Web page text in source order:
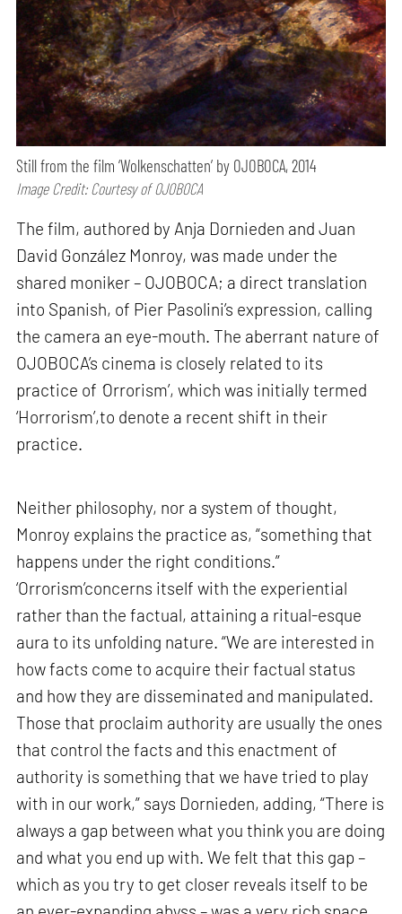
Still from the film ‘Wolkenschatten’ by OJOBOCA, 2014
Image Credit: Courtesy of OJOBOCA
The film, authored by Anja Dornieden and Juan
David González Monroy, was made under the
shared moniker – OJOBOCA; a direct translation
into Spanish, of Pier Pasolini’s expression, calling
the camera an eye-mouth. The aberrant nature of
OJOBOCA’s cinema is closely related to its
practice of ‘Orrorism’, which was initially termed
‘Horrorism’,to denote a recent shift in their
practice.
Neither philosophy, nor a system of thought,
Monroy explains the practice as, “something that
happens under the right conditions.”
‘Orrorism’concerns itself with the experiential
rather than the factual, attaining a ritual-esque
aura to its unfolding nature. “We are interested in
how facts come to acquire their factual status
and how they are disseminated and manipulated.
Those that proclaim authority are usually the ones
that control the facts and this enactment of
authority is something that we have tried to play
with in our work,” says Dornieden, adding, “There is
always a gap between what you think you are doing
and what you end up with. We felt that this gap –
which as you try to get closer reveals itself to be